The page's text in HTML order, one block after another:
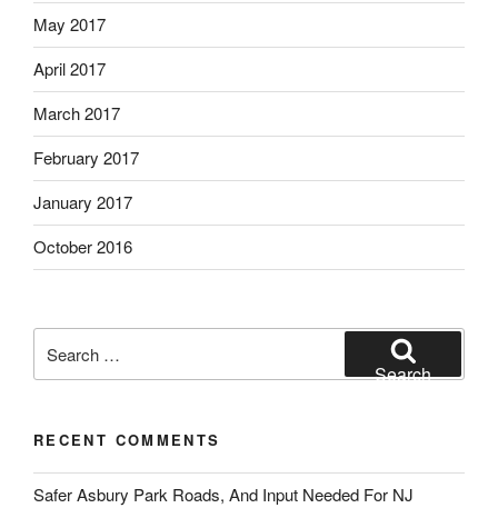
May 2017
April 2017
March 2017
February 2017
January 2017
October 2016
for:
Search
RECENT COMMENTS
Safer Asbury Park Roads, And Input Needed For NJ